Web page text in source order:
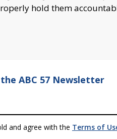
hold them
ABC 57 Newsletter
and agree with the Terms of